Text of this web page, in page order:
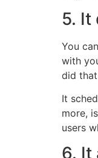
5. It
You
with
did
It
more,
users
6. It